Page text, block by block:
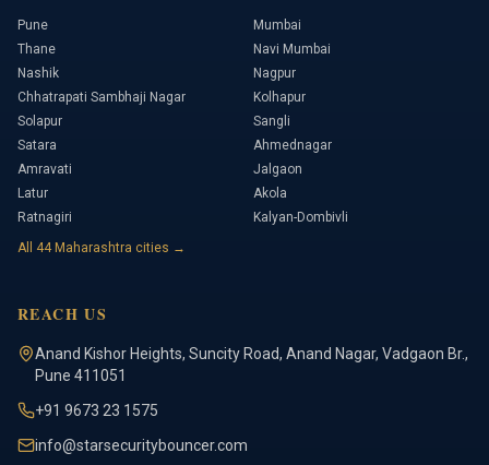
Pune
Mumbai
Thane
Navi Mumbai
Nashik
Nagpur
Chhatrapati Sambhaji Nagar
Kolhapur
Solapur
Sangli
Satara
Ahmednagar
Amravati
Jalgaon
Latur
Akola
Ratnagiri
Kalyan-Dombivli
All 44Maharashtra cities →
REACH US
Anand Kishor Heights, Suncity Road, Anand Nagar, Vadgaon Br.,
Pune 411051
+91 9673 23 1575
info@starsecuritybouncer.com